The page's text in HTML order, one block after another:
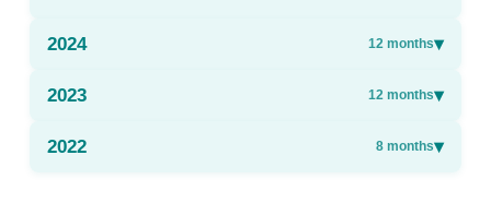
2024 12 months▾
2023 12 months▾
2022 8 months▾